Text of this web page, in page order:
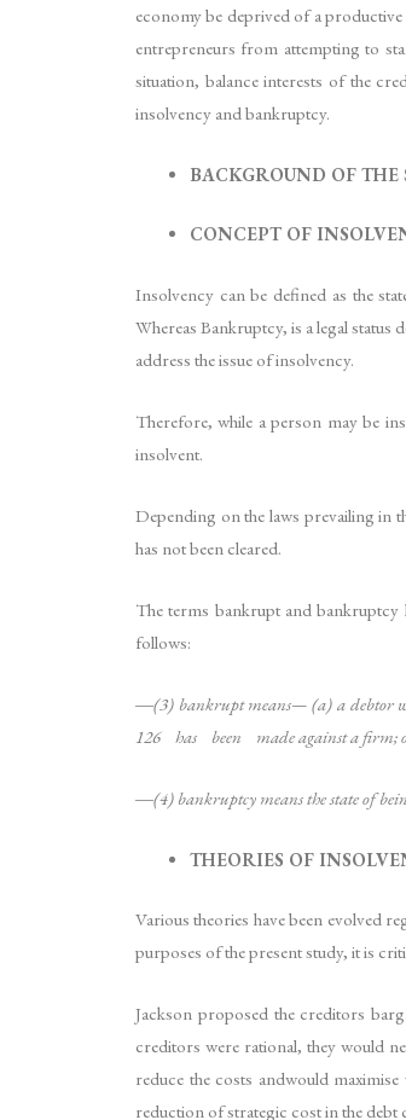
economy be deprived of a
entrepreneurs from attempting to
situation, balance interests of the
insolvency and bankruptcy.
BACKGROUND OF THE
CONCEPT OF
Insolvency can be defined as the
Whereas Bankruptcy, is a legal
address the issue of insolvency.
Therefore, while a person may be
insolvent.
Depending on the laws prevailing in
has not been cleared.
The terms bankrupt and bankruptcy
follows:
―(3) bankrupt means— (a) a debtor
126 has been made against a firm;
―(4) bankruptcy means the state of
THEORIES OF
Various theories have been evolved
purposes of the present study, it is
Jackson proposed the creditors
creditors were rational, they would
reduce the costs andwould
reduction of strategic cost in the